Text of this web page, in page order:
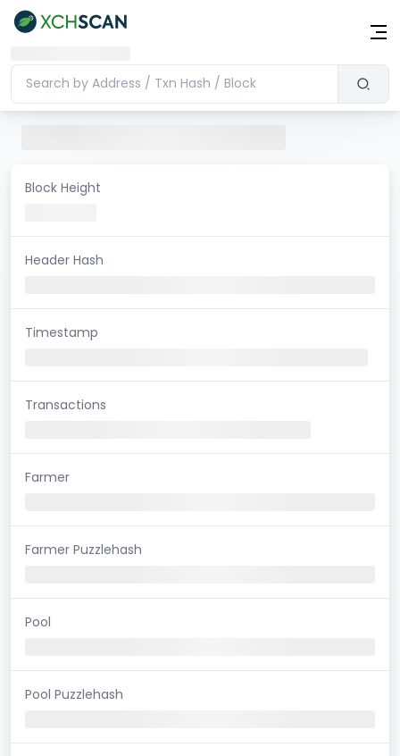
Block Height
Header Hash
Timestamp
Transactions
Farmer
Farmer Puzzlehash
Pool
Pool Puzzlehash